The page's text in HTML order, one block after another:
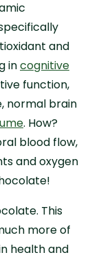
and
incognitive
function,
normal brain
. How?
blood flow,
and oxygen
This
more of
health and